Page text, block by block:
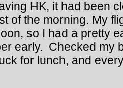
HK, it had been
of the morning. My
so I had a pretty
early. Checked my
for lunch, and